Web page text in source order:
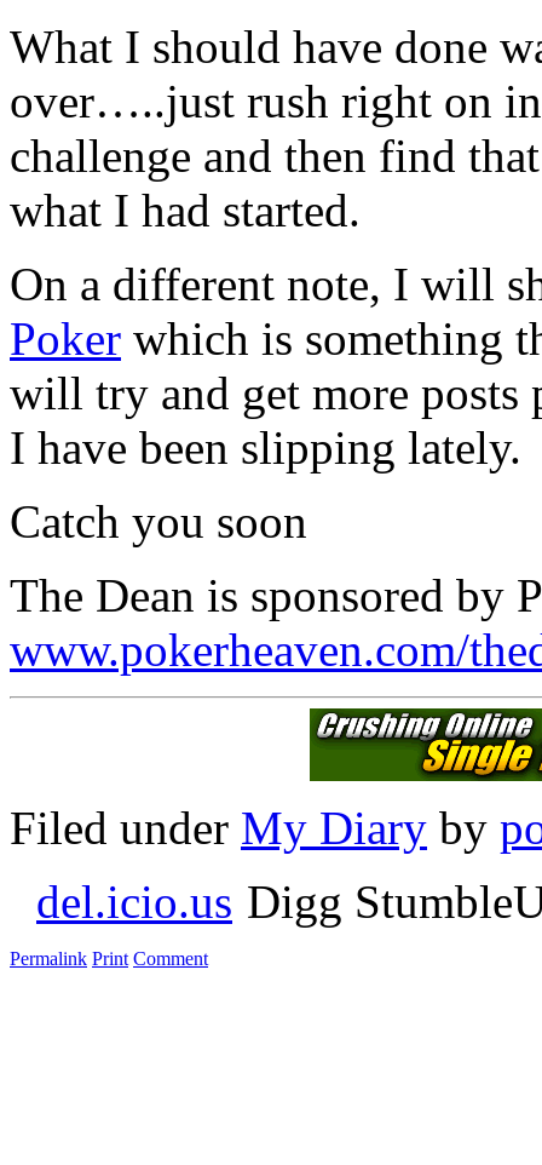
What I should have done
over…..just rush right on
challenge and then find
what I had started.
On a different note, I will
Poker which is something
will try and get more posts
I have been slipping lately.
Catch you soon
The Dean is sponsored by
www.pokerheaven.com/
Filed under My Diary by
del.icio.us Digg
Permalink Print Comment